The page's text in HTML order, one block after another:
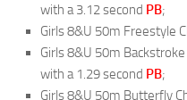
with a 3.12 second PB;
Girls 8&U 50m Freestyle
Girls 8&U 50m
with a 1.29 second PB;
Girls 8&U 50m Butterfly